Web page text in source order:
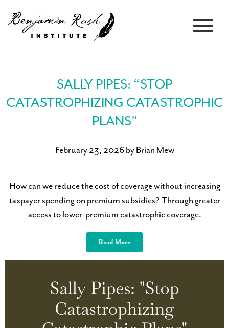
SALLY PIPES: “STOP
CATASTROPHIZING CATASTROPHIC
PLANS”
February 23, 2026 by Brian Mew
How can we reduce the cost of coverage without increasing
taxpayer spending on premium subsidies? Through greater
access to lower-premium catastrophic coverage.
Read More